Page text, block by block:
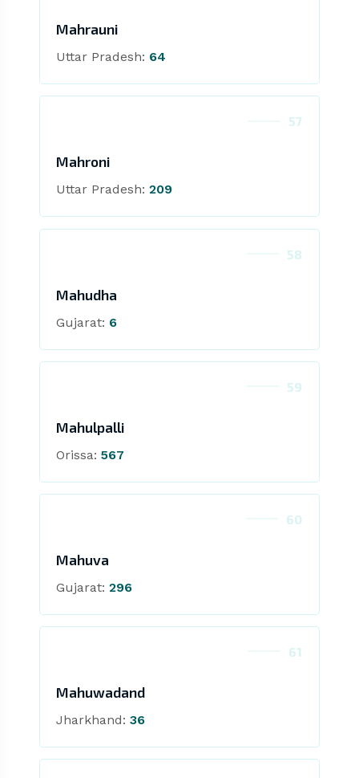
Mahrauni
Uttar Pradesh: 64
57
Mahroni
Uttar Pradesh: 209
58
Mahudha
Gujarat: 6
59
Mahulpalli
Orissa: 567
60
Mahuva
Gujarat: 296
61
Mahuwadand
Jharkhand: 36